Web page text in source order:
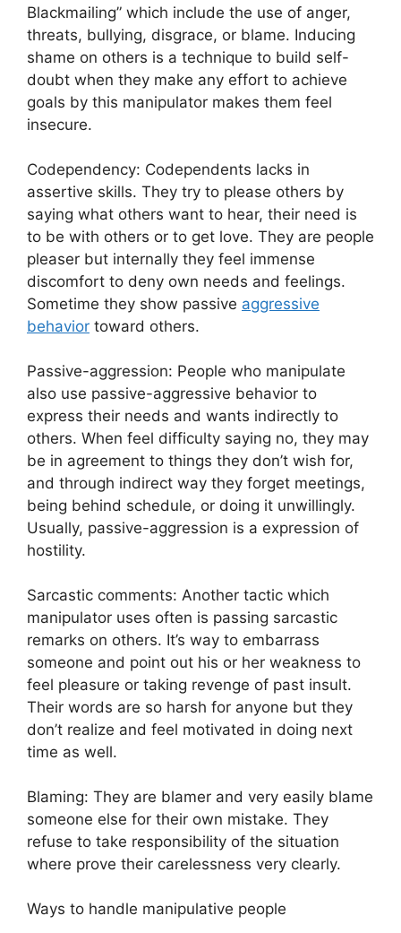
Blackmailing” which include the use of anger,
threats, bullying, disgrace, or blame. Inducing
shame on others is a technique to build self-
doubt when they make any effort to achieve
goals by this manipulator makes them feel
insecure.
Codependency: Codependents lacks in
assertive skills. They try to please others by
saying what others want to hear, their need is
to be with others or to get love. They are people
pleaser but internally they feel immense
discomfort to deny own needs and feelings.
Sometime they show passive aggressive
behavior toward others.
Passive-aggression: People who manipulate
also use passive-aggressive behavior to
express their needs and wants indirectly to
others. When feel difficulty saying no, they may
be in agreement to things they don’t wish for,
and through indirect way they forget meetings,
being behind schedule, or doing it unwillingly.
Usually, passive-aggression is a expression of
hostility.
Sarcastic comments: Another tactic which
manipulator uses often is passing sarcastic
remarks on others. It’s way to embarrass
someone and point out his or her weakness to
feel pleasure or taking revenge of past insult.
Their words are so harsh for anyone but they
don’t realize and feel motivated in doing next
time as well.
Blaming: They are blamer and very easily blame
someone else for their own mistake. They
refuse to take responsibility of the situation
where prove their carelessness very clearly.
Ways to handle manipulative people